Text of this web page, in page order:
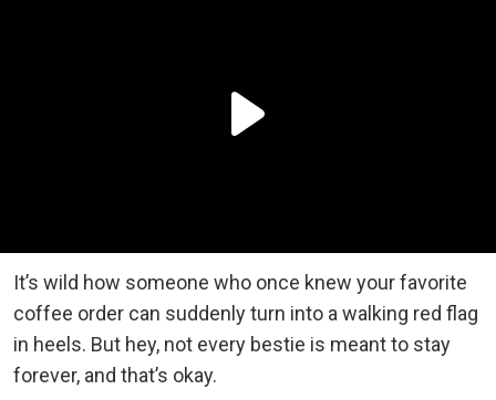
It’s wild how someone who once knew your favorite
coffee order can suddenly turn into a walking red flag
in heels. But hey, not every bestie is meant to stay
forever, and that’s okay.